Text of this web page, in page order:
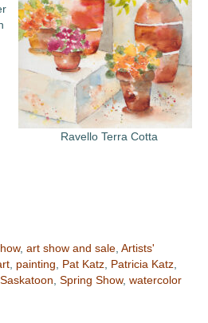
Ravello Terra Cotta
, art show and sale Artists'
painting Pat Katz Patricia Katz
Saskatoon Spring Show, watercolor